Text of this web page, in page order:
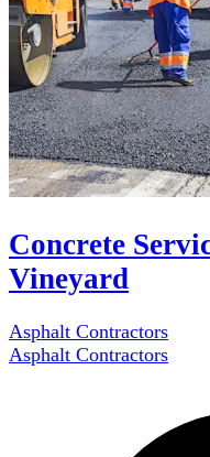
Concrete
Vineyard
Asphalt Contractors
Asphalt Contractors